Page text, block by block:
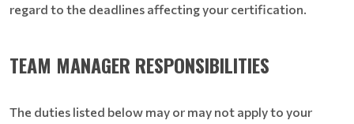
regard to the deadlines affecting your certification.
TEAM MANAGER RESPONSIBILITIES
The duties listed below may or may not apply to your